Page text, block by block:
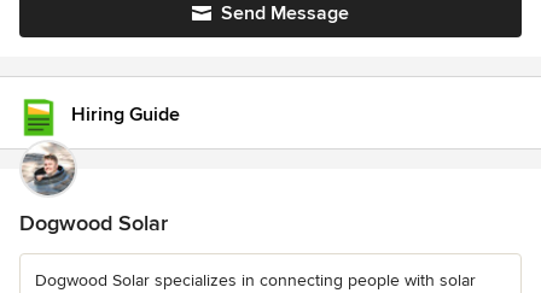
Send Message
Hiring Guide
Dogwood Solar
Dogwood Solar specializes in connecting people with solar